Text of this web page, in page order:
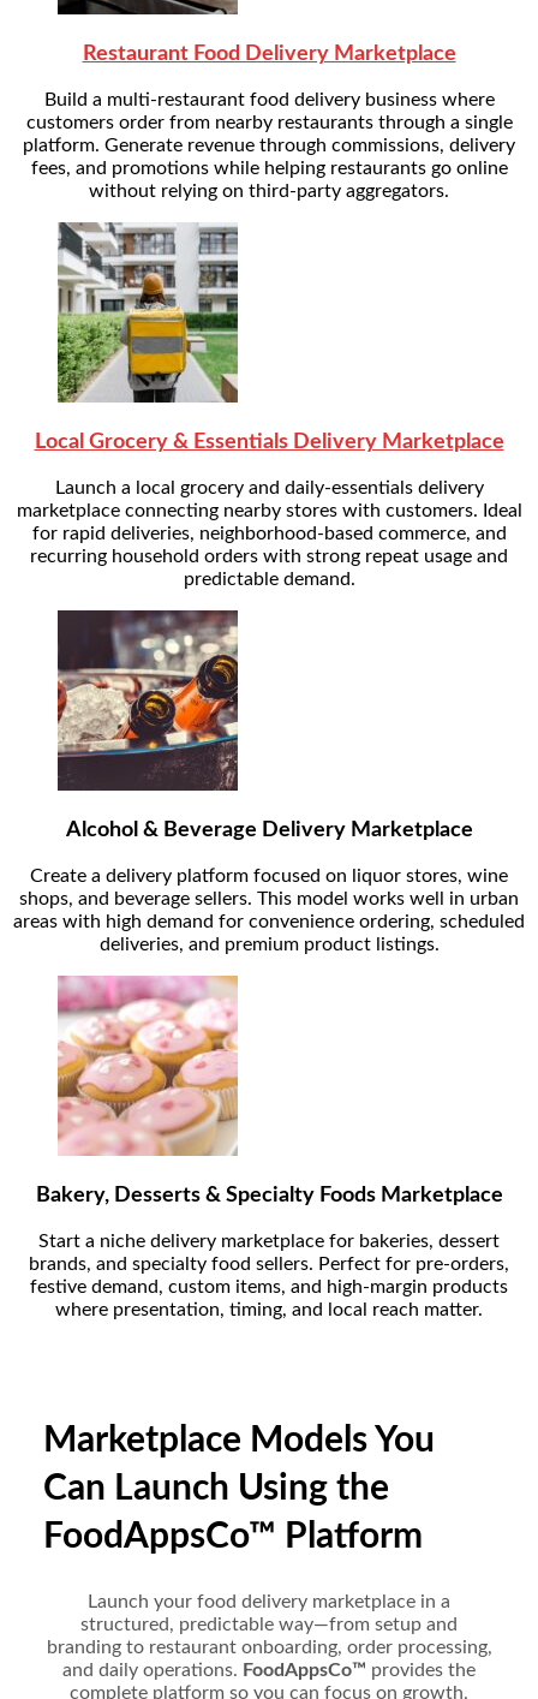
Restaurant Food Delivery Marketplace
Build a multi-restaurant food delivery business where
customers order from nearby restaurants through a single
platform. Generate revenue through commissions, delivery
fees, and promotions while helping restaurants go online
without relying on third-party aggregators.
Local Grocery & Essentials Delivery Marketplace
Launch a local grocery and daily-essentials delivery
marketplace connecting nearby stores with customers. Ideal
for rapid deliveries, neighborhood-based commerce, and
recurring household orders with strong repeat usage and
predictable demand.
Alcohol & Beverage Delivery Marketplace
Create a delivery platform focused on liquor stores, wine
shops, and beverage sellers. This model works well in urban
areas with high demand for convenience ordering, scheduled
deliveries, and premium product listings.
Bakery, Desserts & Specialty Foods Marketplace
Start a niche delivery marketplace for bakeries, dessert
brands, and specialty food sellers. Perfect for pre-orders,
festive demand, custom items, and high-margin products
where presentation, timing, and local reach matter.
Marketplace Models You
Can Launch Using the
FoodAppsCo™ Platform
Launch your food delivery marketplace in a
structured, predictable way—from setup and
branding to restaurant onboarding, order processing,
and daily operations. FoodAppsCo™ provides the
complete platform so you can focus on growth,